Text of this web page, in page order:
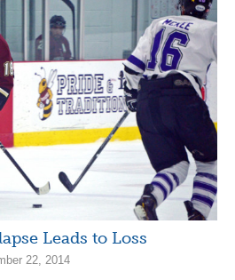
Leads to Loss
22, 2014